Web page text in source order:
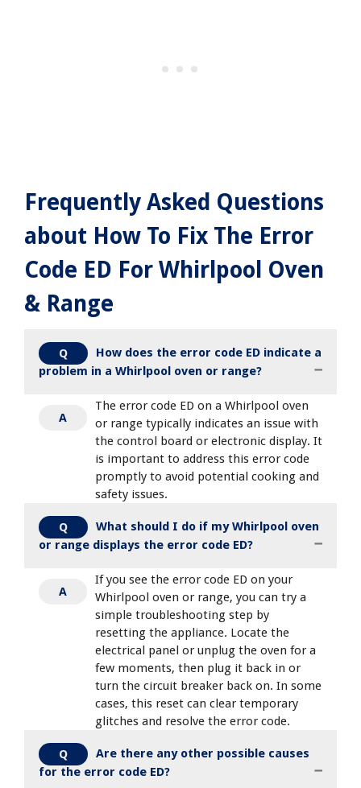
Frequently Asked Questions
about How To Fix The Error
Code ED For Whirlpool Oven
& Range
Q
How does the error code ED indicate a
problem in a Whirlpool oven or range?
A
The error code ED on a Whirlpool oven
or range typically indicates an issue with
the control board or electronic display. It
is important to address this error code
promptly to avoid potential cooking and
safety issues.
Q
What should I do if my Whirlpool oven
or range displays the error code ED?
A
If you see the error code ED on your
Whirlpool oven or range, you can try a
simple troubleshooting step by
resetting the appliance. Locate the
electrical panel or unplug the oven for a
few moments, then plug it back in or
turn the circuit breaker back on. In some
cases, this reset can clear temporary
glitches and resolve the error code.
Q
Are there any other possible causes
for the error code ED?